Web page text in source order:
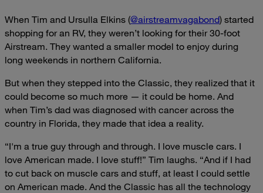
When Tim and Ursulla Elkins (@airstreamvagabond) started
shopping for an RV, they weren’t looking for their 30-foot
Airstream. They wanted a smaller model to enjoy during
long weekends in northern California.
But when they stepped into the Classic, they realized that it
could become so much more — it could be home. And
when Tim’s dad was diagnosed with cancer across the
country in Florida, they made that idea a reality.
“I'm a true guy through and through. I love muscle cars. I
love American made. I love stuff!” Tim laughs. “And if I had
to cut back on muscle cars and stuff, at least I could settle
on American made. And the Classic has all the technology